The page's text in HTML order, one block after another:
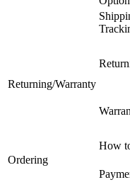
Returning/Warranty
Ordering
How